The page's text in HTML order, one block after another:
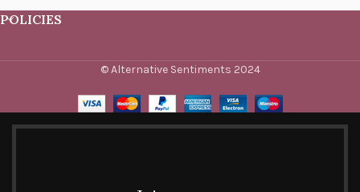
POLICIES
© Alternative Sentiments 2024